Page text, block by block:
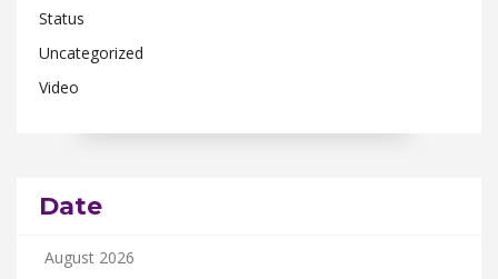
Status
Uncategorized
Video
Date
August 2026